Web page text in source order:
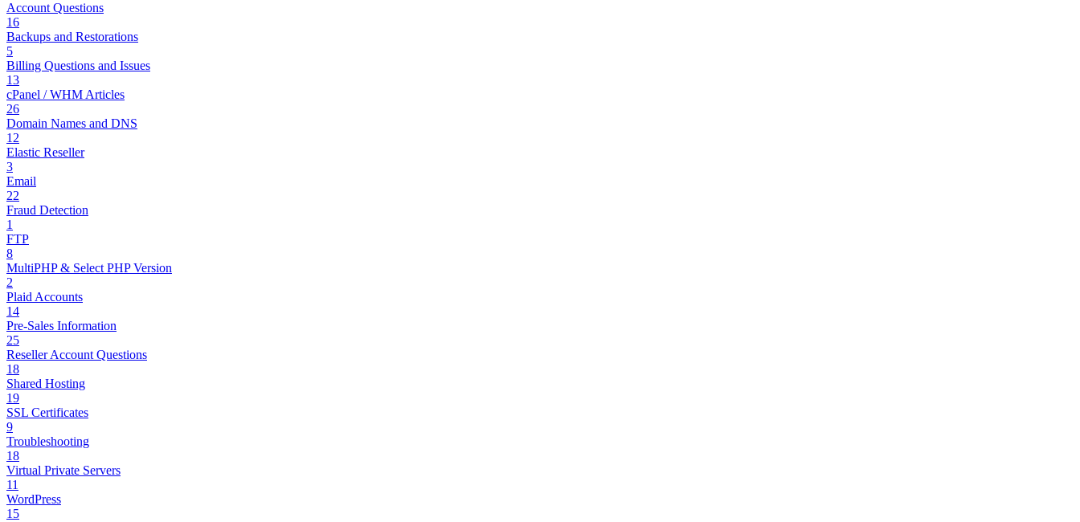
Account Questions
16
Backups and Restorations
5
Billing Questions and Issues
13
cPanel / WHM Articles
26
Domain Names and DNS
12
Elastic Reseller
3
Email
22
Fraud Detection
1
FTP
8
MultiPHP & Select PHP Version
2
Plaid Accounts
14
Pre-Sales Information
25
Reseller Account Questions
18
Shared Hosting
19
SSL Certificates
9
Troubleshooting
18
Virtual Private Servers
11
WordPress
15